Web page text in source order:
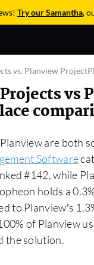
Try our Samantha,
vs. Planview
vs
are both
Software
#142, while
holds a
to Planview’s
of Planview
the solution.